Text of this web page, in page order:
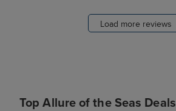
Load more reviews
Top Allure of the Seas Deals